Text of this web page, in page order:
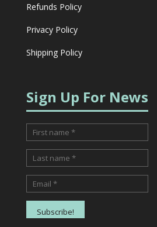
Refunds Policy
Privacy Policy
Shipping Policy
Sign Up For News